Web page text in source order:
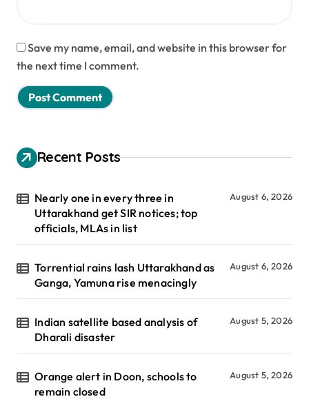
Save my name, email, and website in this browser for
the next time I comment.
Recent Posts
Nearly one in every three in
Uttarakhand get SIR notices; top
officials, MLAs in list
August 6, 2026
Torrential rains lash Uttarakhand as
Ganga, Yamuna rise menacingly
August 6, 2026
Indian satellite based analysis of
Dharali disaster
August 5, 2026
Orange alert in Doon, schools to
remain closed
August 5, 2026